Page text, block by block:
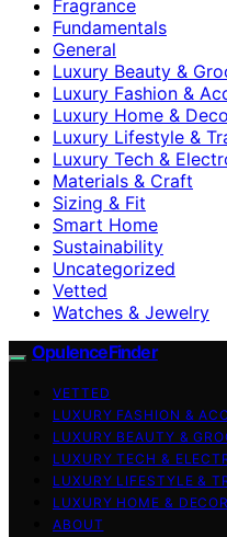
Fragrance
Fundamentals
General
Luxury Beauty &
Luxury Fashion &
Luxury Home &
Luxury Lifestyle &
Luxury Tech &
Materials & Craft
Sizing & Fit
Smart Home
Sustainability
Uncategorized
Vetted
Watches & Jewelry
OpulenceFinder
VETTED
LUXURY FASHION &
LUXURY BEAUTY &
LUXURY TECH &
LUXURY LIFESTYLE &
LUXURY HOME & DECOR
ABOUT